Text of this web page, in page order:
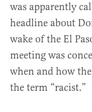
was apparently
headline about
wake of the El
meeting was
when and how
the term “racist.”